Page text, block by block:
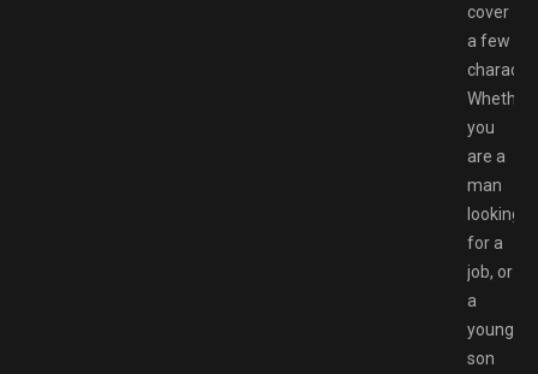
cover
a few
Whether
you
are a
man
looking
for a
job, or
a
young
son